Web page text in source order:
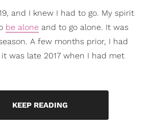
and I knew I had to go. My spirit
be alone and to go alone. It was
A few months prior, I had
it was late 2017 when I had met
KEEP READING